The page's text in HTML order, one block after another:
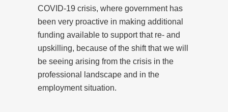
COVID-19 crisis, where government has
been very proactive in making additional
funding available to support that re- and
upskilling, because of the shift that we will
be seeing arising from the crisis in the
professional landscape and in the
employment situation.